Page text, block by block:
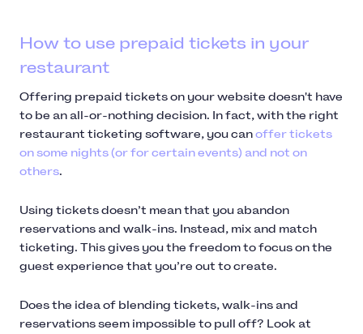
How to use prepaid tickets in your
restaurant
Offering prepaid tickets on your website doesn't have
to be an all-or-nothing decision. In fact, with the right
restaurant ticketing software, you canoffer tickets
on some nights (or for certain events) and not on
others.
Using tickets doesn’t mean that you abandon
reservations and walk-ins. Instead, mix and match
ticketing. This gives you the freedom to focus on the
guest experience that you’re out to create.
Does the idea of blending tickets, walk-ins and
reservations seem impossible to pull off? Look at